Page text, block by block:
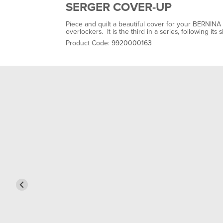
SERGER COVER-UP
Piece and quilt a beautiful cover for your
overlockers. It is the third in a series, following its
Product Code:9920000163